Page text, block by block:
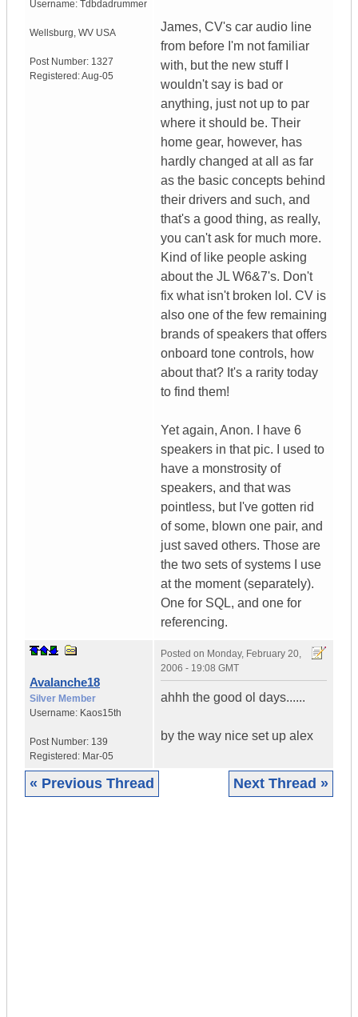
Username: Tdbdadrummer
Wellsburg, WV USA
Post Number: 1327
Registered:Aug-05
James, CV's car audio line
from before I'm not familiar
with, but the new stuff I
wouldn't say is bad or
anything, just not up to par
where it should be. Their
home gear, however, has
hardly changed at all as far
as the basic concepts behind
their drivers and such, and
that's a good thing, as really,
you can't ask for much more.
Kind of like people asking
about the JL W6&7's. Don't
fix what isn't broken lol. CV is
also one of the few remaining
brands of speakers that offers
onboard tone controls, how
about that? It's a rarity today
to find them!
Yet again, Anon. I have 6
speakers in that pic. I used to
have a monstrosity of
speakers, and that was
pointless, but I've gotten rid
of some, blown one pair, and
just saved others. Those are
the two sets of systems I use
at the moment (separately).
One for SQL, and one for
referencing.
Avalanche18
Silver Member
Username: Kaos15th
Post Number: 139
Registered: Mar-05
Posted on Monday, February 20,
2006 - 19:08 GMT
ahhh the good ol days......
by the way nice set up alex
« Previous Thread Next Thread »